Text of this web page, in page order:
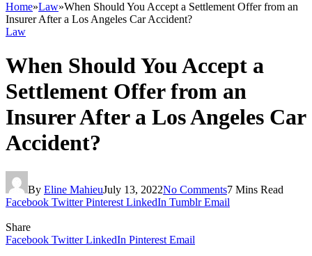
Home»Law»When Should You Accept a Settlement Offer from an
Insurer After a Los Angeles Car Accident?
Law
When Should You Accept a
Settlement Offer from an
Insurer After a Los Angeles Car
Accident?
By Eline MahieuJuly 13, 2022No Comments7 Mins Read
Facebook Twitter Pinterest LinkedIn Tumblr Email
Share
Facebook Twitter LinkedIn Pinterest Email